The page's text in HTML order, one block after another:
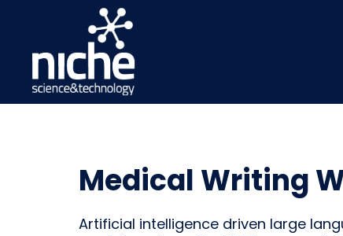
Medical Writing
Artificial intelligence driven large